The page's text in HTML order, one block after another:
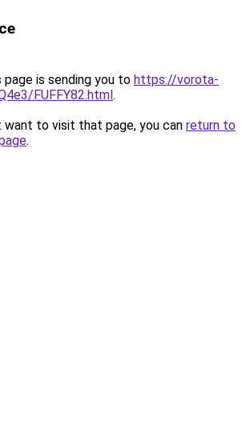
page is sending you to https://vorota-
FUFFY82.html.
want to visit that page, you can return to
.